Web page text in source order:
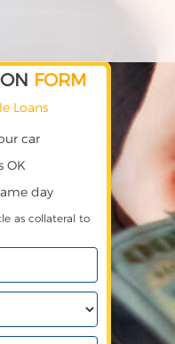
FORM
Loans
car
OK
day
as collateral to